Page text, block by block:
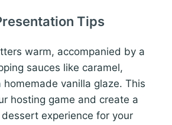
Tips
warm, accompanied by a
sauces like caramel,
homemade vanilla glaze. This
hosting game and create a
experience for your